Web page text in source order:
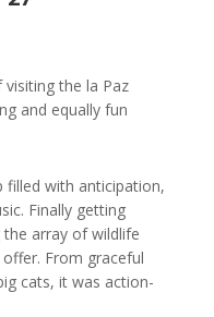
the la Paz
and equally fun
with anticipation,
Finally getting
array of wildlife
From graceful
cats, it was action-